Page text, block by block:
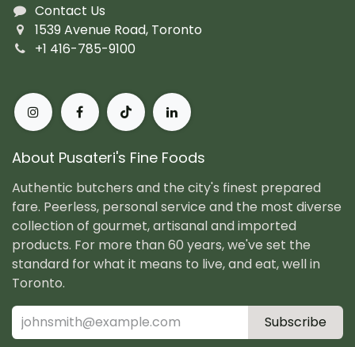
Contact Us
1539 Avenue Road, Toronto
+1 416-785-9100
About Pusateri's Fine Foods
Authentic butchers and the city's finest prepared
fare. Peerless, personal service and the most diverse
collection of gourmet, artisanal and imported
products. For more than 60 years, we've set the
standard for what it means to live, and eat, well in
Toronto.
Subscribe